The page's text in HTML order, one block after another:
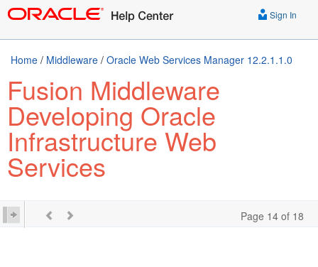
Sign In
Home / Middleware / Oracle Web Services Manager 12.2.1.1.0
Fusion Middleware
Developing Oracle
Infrastructure Web
Services
Page 14 of 18